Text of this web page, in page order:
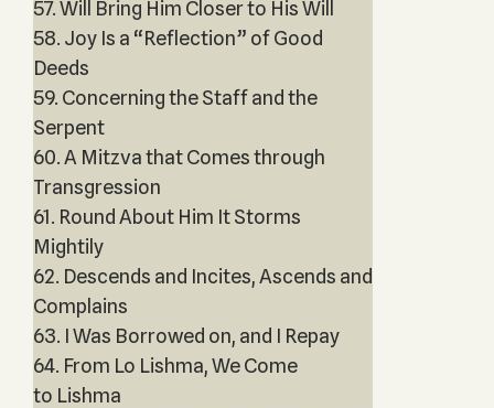
57. Will Bring Him Closer to His Will
58. Joy Is a “Reflection” of Good
Deeds
59. Concerning the Staff and the
Serpent
60. A Mitzva that Comes through
Transgression
61. Round About Him It Storms
Mightily
62. Descends and Incites, Ascends and
Complains
63. I Was Borrowed on, and I Repay
64. From Lo Lishma, We Come
to Lishma